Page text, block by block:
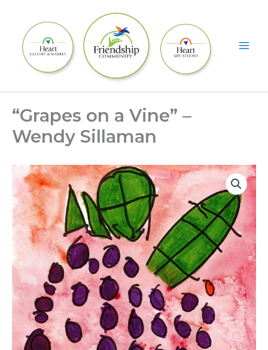
content
“Grapes on a Vine” –
Wendy Sillaman